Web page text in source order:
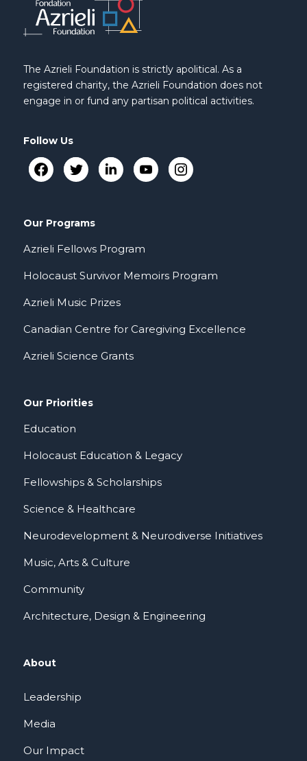
The Azrieli Foundation is strictly apolitical. As a
registered charity, the Azrieli Foundation does not
engage in or fund any partisan political activities.
Follow Us
Our Programs
Azrieli Fellows Program
Holocaust Survivor Memoirs Program
Azrieli Music Prizes
Canadian Centre for Caregiving Excellence
Azrieli Science Grants
Our Priorities
Education
Holocaust Education & Legacy
Fellowships & Scholarships
Science & Healthcare
Neurodevelopment & Neurodiverse Initiatives
Music, Arts & Culture
Community
Architecture, Design & Engineering
About
Leadership
Media
Our Impact